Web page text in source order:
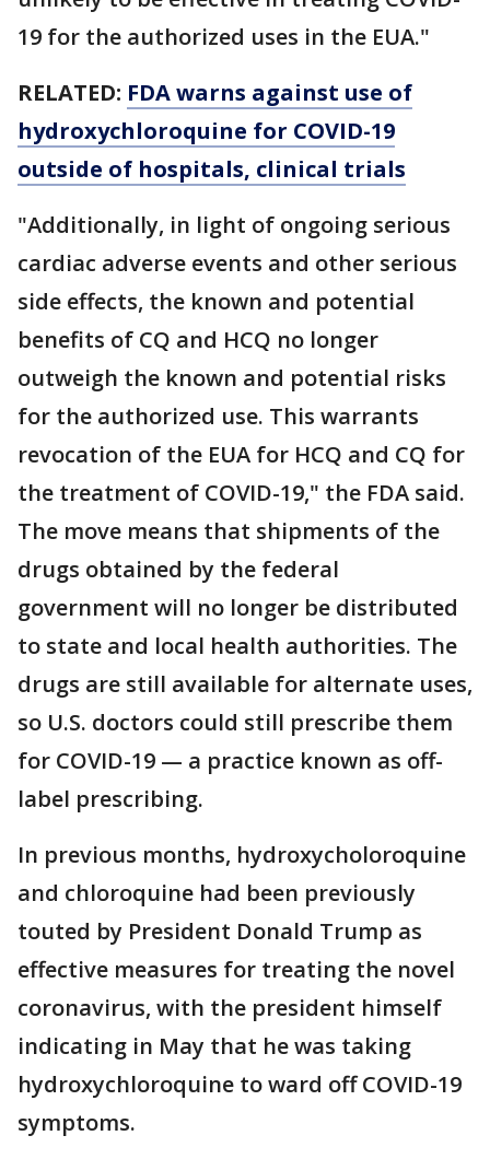
19 for the authorized uses in the EUA."
RELATED: FDA warns against use of
hydroxychloroquine for COVID-19
outside of hospitals, clinical trials
"Additionally, in light of ongoing serious
cardiac adverse events and other serious
side effects, the known and potential
benefits of CQ and HCQ no longer
outweigh the known and potential risks
for the authorized use. This warrants
revocation of the EUA for HCQ and CQ for
the treatment of COVID-19," the FDA said.
The move means that shipments of the
drugs obtained by the federal
government will no longer be distributed
to state and local health authorities. The
drugs are still available for alternate uses,
so U.S. doctors could still prescribe them
for COVID-19 — a practice known as off-
label prescribing.
In previous months, hydroxycholoroquine
and chloroquine had been previously
touted by President Donald Trump as
effective measures for treating the novel
coronavirus, with the president himself
indicating in May that he was taking
hydroxychloroquine to ward off COVID-19
symptoms.